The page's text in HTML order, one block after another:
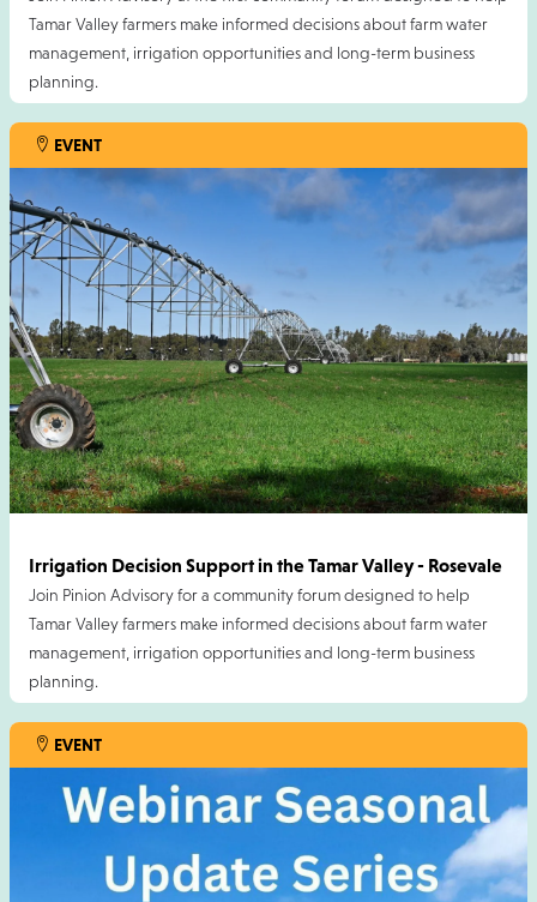
Tamar Valley farmers make informed decisions about farm water
management, irrigation opportunities and long-term business
planning.
Cost is free but registration essential. Please RSVP by Friday 7
August 2026.
For more information contact Adam Moloney
amoloney@pinionadvisory.com
13 AUG 2026
EVENT
Irrigation Decision Support in the Tamar Valley - Rosevale
Join Pinion Advisory for a community forum designed to help
Tamar Valley farmers make informed decisions about farm water
management, irrigation opportunities and long-term business
planning.
Cost is free but registration essential. Please RSVP by Friday 7
August 2026.
For more information contact Adam Moloney
amoloney@pinionadvisory.com
EVENT